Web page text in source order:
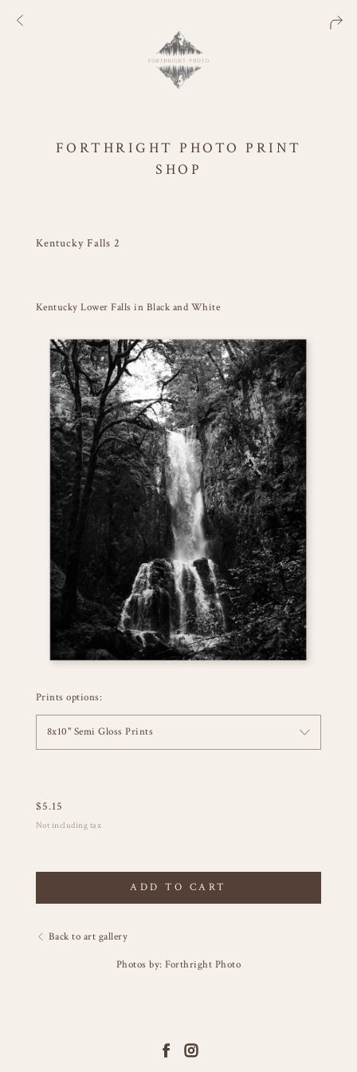
FORTHRIGHT PHOTO PRINT
SHOP
Kentucky Falls 2
Kentucky Lower Falls in Black and White
Prints options:
8x10" Semi Gloss Prints
$5.15
Not including tax
ADD TO CART
Back to art gallery
Photos by: Forthright Photo